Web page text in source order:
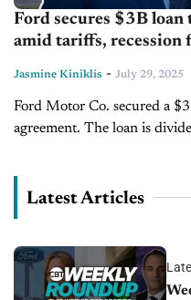
Ford secures $3B
amid tariffs, recession
Jasmine Kiniklis - July 29, 2025
Ford Motor Co. secured a
agreement. The loan is
the...
Latest Articles